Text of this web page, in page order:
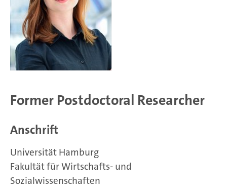
Former Postdoctoral Researcher
Anschrift
Universität Hamburg
Fakultät für Wirtschafts- und
Sozialwissenschaften